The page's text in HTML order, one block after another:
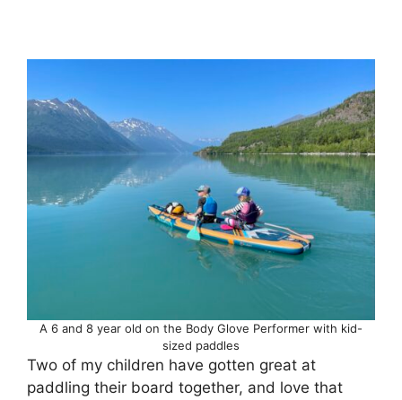
A 6 and 8 year old on the Body Glove Performer with kid-
sized paddles
Two of my children have gotten great at
paddling their board together, and love that